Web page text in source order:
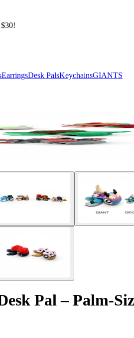
30!
EarringsDesk PalsKeychainsGIANTS
Pal – Palm-